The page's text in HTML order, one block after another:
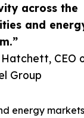
across the
and
CEO
Group
energy